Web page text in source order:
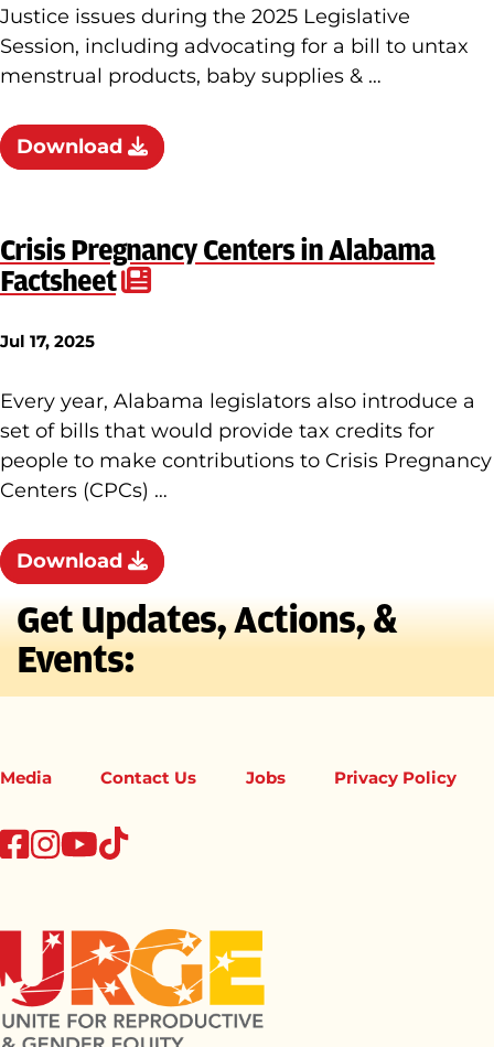
Justice issues during the 2025 Legislative
Session, including advocating for a bill to untax
menstrual products, baby supplies & …
Download
Crisis Pregnancy Centers in Alabama
Factsheet
Jul 17, 2025
Every year, Alabama legislators also introduce a
set of bills that would provide tax credits for
people to make contributions to Crisis Pregnancy
Centers (CPCs) …
Download
Get Updates, Actions, &
Events:
Media Contact Us Jobs Privacy Policy
facebook
instagram
youtube
tiktok